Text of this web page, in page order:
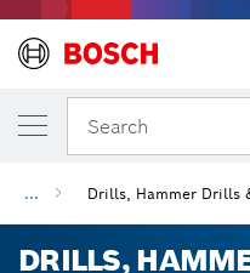
Search
... Drills, Hammer Drills
DRILLS,